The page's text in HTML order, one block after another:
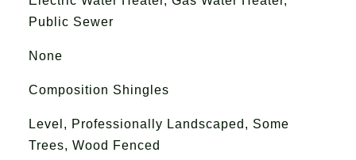
Public Sewer
None
Composition Shingles
Level, Professionally Landscaped, Some
Trees, Wood Fenced